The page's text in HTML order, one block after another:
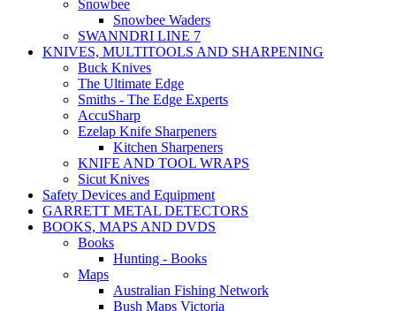
Snowbee
Snowbee Waders
SWANNDRI LINE 7
KNIVES, MULTITOOLS AND SHARPENING
Buck Knives
The Ultimate Edge
Smiths - The Edge Experts
AccuSharp
Ezelap Knife Sharpeners
Kitchen Sharpeners
KNIFE AND TOOL WRAPS
Sicut Knives
Safety Devices and Equipment
GARRETT METAL DETECTORS
BOOKS, MAPS AND DVDS
Books
Hunting - Books
Maps
Australian Fishing Network
Bush Maps Victoria